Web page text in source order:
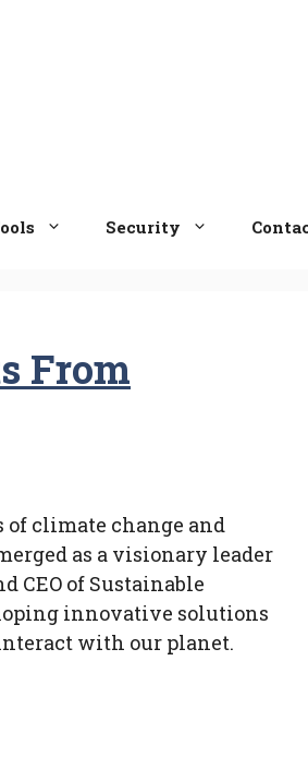
Security
From
climate change and
as a visionary leader
CEO of Sustainable
innovative solutions
with our planet.